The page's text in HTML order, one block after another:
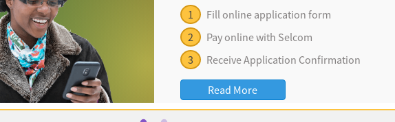
1
Fill online application form
2
Pay online with Selcom
3
Receive Application Confirmation
Read More